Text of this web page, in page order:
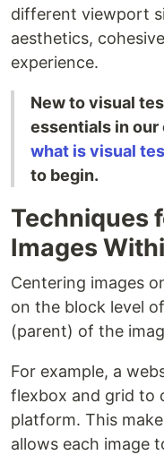
different viewport
aesthetics,
experience.
New to visual
essentials in our
what is visual
to begin.
Techniques
Images
Centering images
on the block level
(parent) of the
For example, a
flexbox and grid to
platform. This
allows each image